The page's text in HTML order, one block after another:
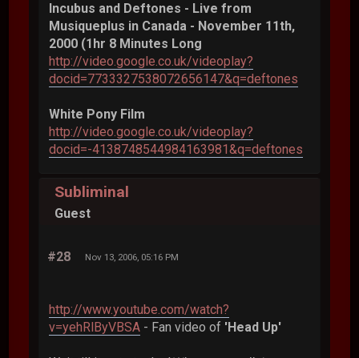
Incubus and Deftones - Live from
Musiqueplus in Canada - November 11th,
2000 (1hr 8 Minutes Long
http://video.google.co.uk/videoplay?
docid=7733327538072656147&q=deftones
White Pony Film
http://video.google.co.uk/videoplay?
docid=-4138748544984163981&q=deftones
Subliminal
Guest
#28 Nov 13, 2006, 05:16 PM
http://www.youtube.com/watch?
v=yehRlByVBSA - Fan video of 'Head Up'